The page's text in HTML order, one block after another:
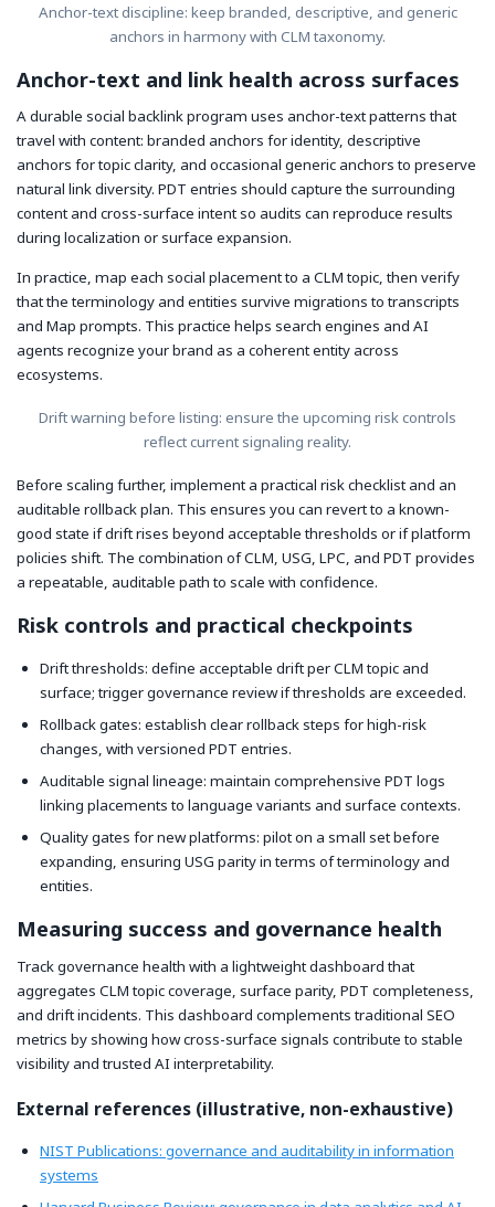
Anchor-text discipline: keep branded, descriptive, and generic
anchors in harmony with CLM taxonomy.
Anchor-text and link health across surfaces
A durable social backlink program uses anchor-text patterns that
travel with content: branded anchors for identity, descriptive
anchors for topic clarity, and occasional generic anchors to preserve
natural link diversity. PDT entries should capture the surrounding
content and cross-surface intent so audits can reproduce results
during localization or surface expansion.
In practice, map each social placement to a CLM topic, then verify
that the terminology and entities survive migrations to transcripts
and Map prompts. This practice helps search engines and AI
agents recognize your brand as a coherent entity across
ecosystems.
Drift warning before listing: ensure the upcoming risk controls
reflect current signaling reality.
Before scaling further, implement a practical risk checklist and an
auditable rollback plan. This ensures you can revert to a known-
good state if drift rises beyond acceptable thresholds or if platform
policies shift. The combination of CLM, USG, LPC, and PDT provides
a repeatable, auditable path to scale with confidence.
Risk controls and practical checkpoints
Drift thresholds: define acceptable drift per CLM topic and
surface; trigger governance review if thresholds are exceeded.
Rollback gates: establish clear rollback steps for high-risk
changes, with versioned PDT entries.
Auditable signal lineage: maintain comprehensive PDT logs
linking placements to language variants and surface contexts.
Quality gates for new platforms: pilot on a small set before
expanding, ensuring USG parity in terms of terminology and
entities.
Measuring success and governance health
Track governance health with a lightweight dashboard that
aggregates CLM topic coverage, surface parity, PDT completeness,
and drift incidents. This dashboard complements traditional SEO
metrics by showing how cross-surface signals contribute to stable
visibility and trusted AI interpretability.
External references (illustrative, non-exhaustive)
NIST Publications: governance and auditability in information
systems